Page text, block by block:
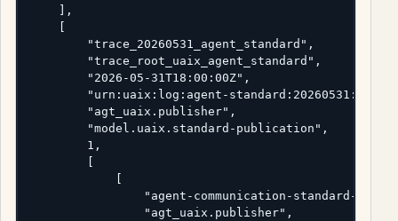
    ],
        "trace_20260531_agent_standard",
        "trace_root_uaix_agent_standard",
        "2026-05-31T18:00:00Z",
"urn:uaix:log:agent-
        "agt_uaix.publisher",
        "model.uaix.standard-publication",
        1,
"agent-communication-standard-
                "agt_uaix.publisher",